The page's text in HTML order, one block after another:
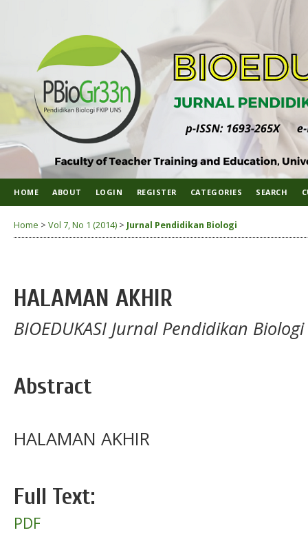
HOME ABOUT LOGIN REGISTER CATEGORIES SEARCH
Home > Vol 7, No 1 (2014) > Jurnal Pendidikan Biologi
HALAMAN AKHIR
BIOEDUKASI Jurnal Pendidikan Biologi
Abstract
HALAMAN AKHIR
Full Text:
PDF